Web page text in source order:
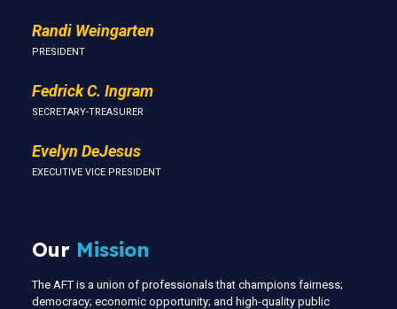
Randi Weingarten
PRESIDENT
Fedrick C. Ingram
SECRETARY-TREASURER
Evelyn DeJesus
EXECUTIVE VICE PRESIDENT
Our Mission
The AFT is a union of professionals that champions fairness;
democracy; economic opportunity; and high-quality public